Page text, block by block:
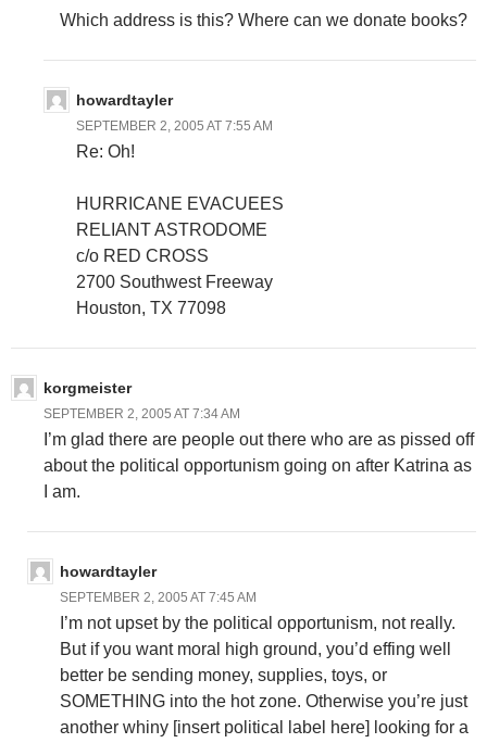
Which address is this? Where can we donate books?
howardtayler
SEPTEMBER 2, 2005 AT 7:55 AM
Re: Oh!
HURRICANE EVACUEES
RELIANT ASTRODOME
c/o RED CROSS
2700 Southwest Freeway
Houston, TX 77098
korgmeister
SEPTEMBER 2, 2005 AT 7:34 AM
I’m glad there are people out there who are as pissed off
about the political opportunism going on after Katrina as
I am.
howardtayler
SEPTEMBER 2, 2005 AT 7:45 AM
I’m not upset by the political opportunism, not really.
But if you want moral high ground, you’d effing well
better be sending money, supplies, toys, or
SOMETHING into the hot zone. Otherwise you’re just
another whiny [insert political label here] looking for a